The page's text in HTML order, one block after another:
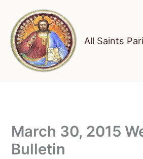
content
All Saints
March 30, 2015
Bulletin